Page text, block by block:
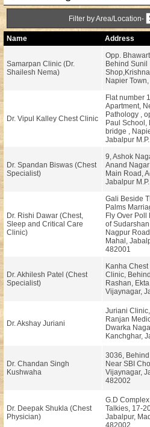
Filter by Area/Location-
Name Address
Samarpan Clinic (Dr.
Shailesh Nema)
Opp.
Behind Sunil
Napier
Dr. Vipul Kalley Chest Clinic
Flat number
Apartment,
Pathology ,
Paul School,
bridge ,
Jabalpur
Dr. Spandan Biswas (Chest
Specialist)
9, Ashok
Anand
Main Road,
Jabalpur M.P.
Dr. Rishi Dawar (Chest,
Sleep and Critical Care
Clinic)
Gali Beside
Palms
Fly Over Poll
of
Nagpur
Mahal,
482001
Dr. Akhilesh Patel (Chest
Specialist)
Kanha
Clinic,
Rashan,
Vijaynagar,
Dr. Akshay Juriani
Juriani
Ranjan
Dwarka
Kanchghar,
Dr. Chandan Singh
Kushwaha
3036, Behind
Near SBI
Vijaynagar,
482002
Dr. Deepak Shukla (Chest
Physician)
G.D
Talkies, 17-
Jabalpur,
482002